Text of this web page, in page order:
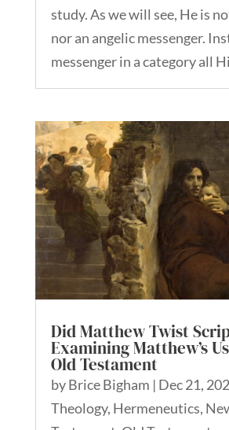
study. As we will see, He is
nor an angelic messenger.
messenger in a category all
Did Matthew Twist
Examining Matthew’s
Old Testament
byBrice Bigham | Dec 21,
Theology, Hermeneutics,